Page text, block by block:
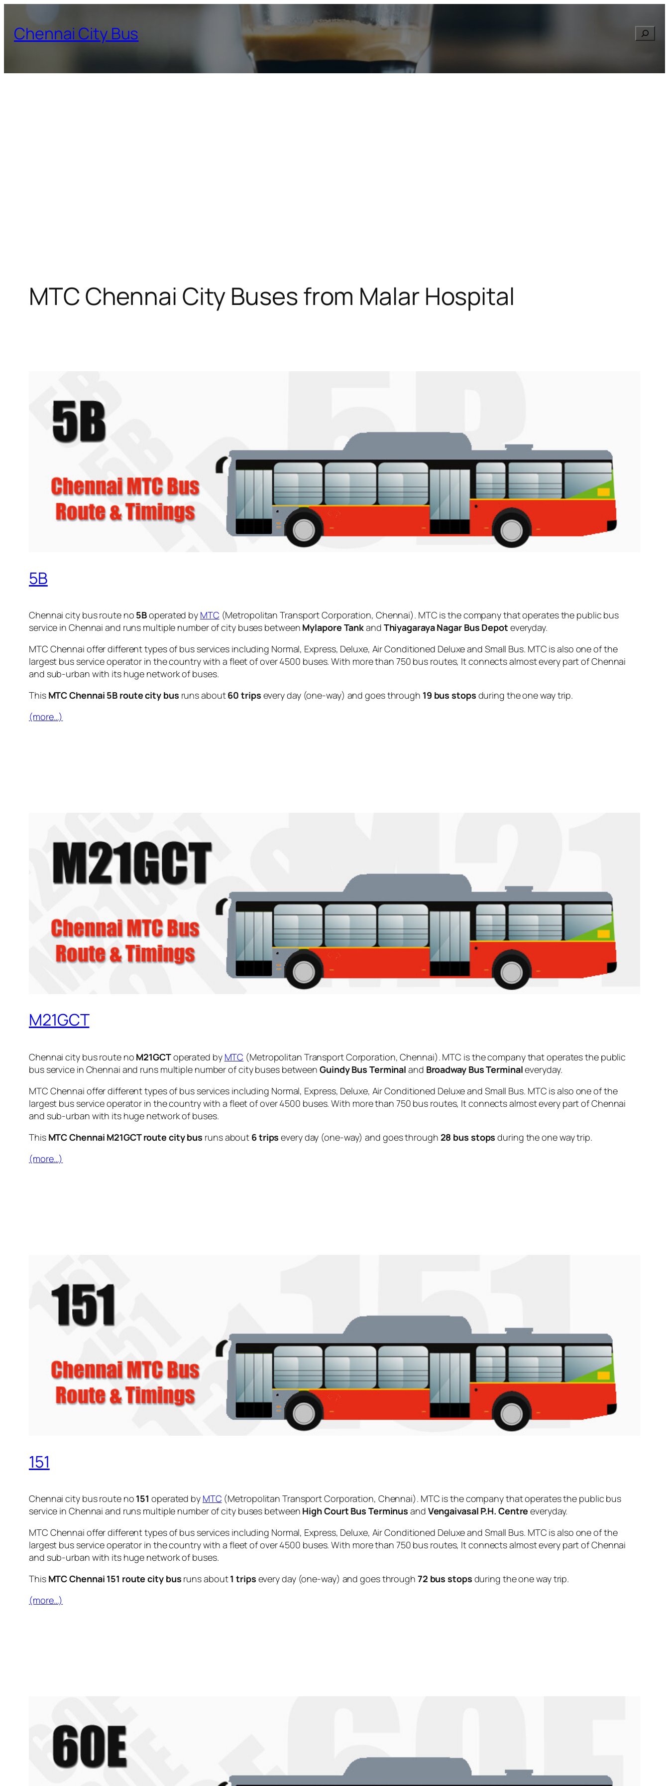
content
Chennai City Bus
MTC Chennai City Buses from Malar Hospital
5B
Chennai city bus route no 5Boperated by MTC (Metropolitan Transport Corporation, Chennai). MTC is the company that operates the public bus
service in Chennai and runs multiple number of city buses between Mylapore Tankand Thiyagaraya Nagar Bus Depot everyday.
MTC Chennai offer different types of bus services including Normal, Express, Deluxe, Air Conditioned Deluxe and Small Bus. MTC is also one of the
largest bus service operator in the country with a fleet of over 4500 buses. With more than 750 bus routes, It connects almost every part of Chennai
and sub-urban with its huge network of buses.
This MTC Chennai 5B route city bus runs about60 trips every day (one-way) and goes through 19 bus stops during the one way trip.
(more…)
M21GCT
Chennai city bus route no M21GCToperated by MTC (Metropolitan Transport Corporation, Chennai). MTC is the company that operates the public
bus service in Chennai and runs multiple number of city buses between Guindy Bus Terminal and Broadway Bus Terminaleveryday.
MTC Chennai offer different types of bus services including Normal, Express, Deluxe, Air Conditioned Deluxe and Small Bus. MTC is also one of the
largest bus service operator in the country with a fleet of over 4500 buses. With more than 750 bus routes, It connects almost every part of Chennai
and sub-urban with its huge network of buses.
This MTC Chennai M21GCT route city bus runs about 6 trips every day (one-way) and goes through 28 bus stops during the one way trip.
(more…)
151
Chennai city bus route no 151 operated by MTC (Metropolitan Transport Corporation, Chennai). MTC is the company that operates the public bus
service in Chennai and runs multiple number of city buses between High Court Bus Terminus and Vengaivasal P.H. Centre everyday.
MTC Chennai offer different types of bus services including Normal, Express, Deluxe, Air Conditioned Deluxe and Small Bus. MTC is also one of the
largest bus service operator in the country with a fleet of over 4500 buses. With more than 750 bus routes, It connects almost every part of Chennai
and sub-urban with its huge network of buses.
This MTC Chennai 151 route city bus runs about1 trips every day (one-way) and goes through 72 bus stops during the one way trip.
(more…)